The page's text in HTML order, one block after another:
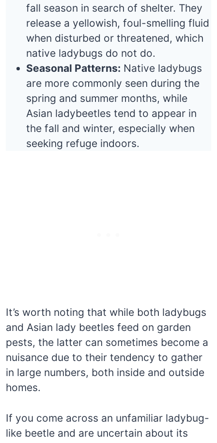
fall season in search of shelter. They
release a yellowish, foul-smelling fluid
when disturbed or threatened, which
native ladybugs do not do.
Seasonal Patterns: Native ladybugs
are more commonly seen during the
spring and summer months, while
Asian ladybeetles tend to appear in
the fall and winter, especially when
seeking refuge indoors.
It’s worth noting that while both ladybugs
and Asian lady beetles feed on garden
pests, the latter can sometimes become a
nuisance due to their tendency to gather
in large numbers, both inside and outside
homes.
If you come across an unfamiliar ladybug-
like beetle and are uncertain about its